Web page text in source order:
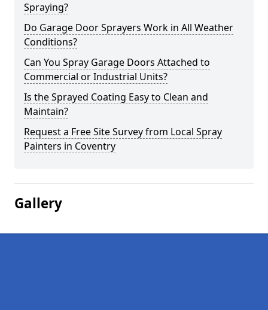
Spraying?
Do Garage Door Sprayers Work in All Weather
Conditions?
Can You Spray Garage Doors Attached to
Commercial or Industrial Units?
Is the Sprayed Coating Easy to Clean and
Maintain?
Request a Free Site Survey from Local Spray
Painters in Coventry
Gallery